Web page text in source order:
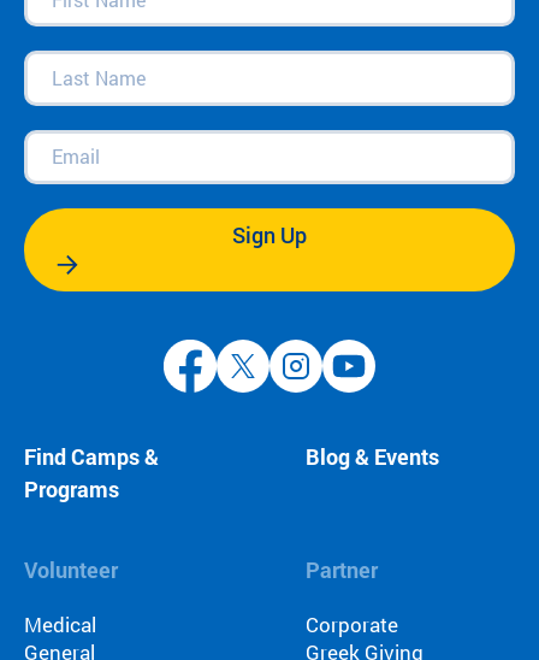
Name(Required)
Last
Name(Required)
Email(Required)
Sign Up
Find Camps &
Programs
Blog & Events
Volunteer
Medical
General
Partner
Corporate
Greek Giving